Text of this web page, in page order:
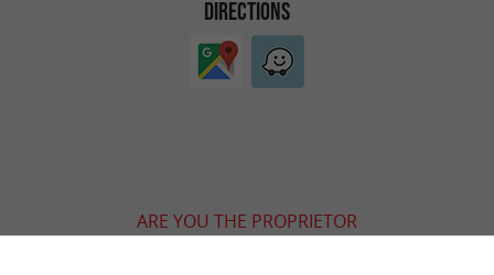
DIRECTIONS
ARE YOU THE PROPRIETOR